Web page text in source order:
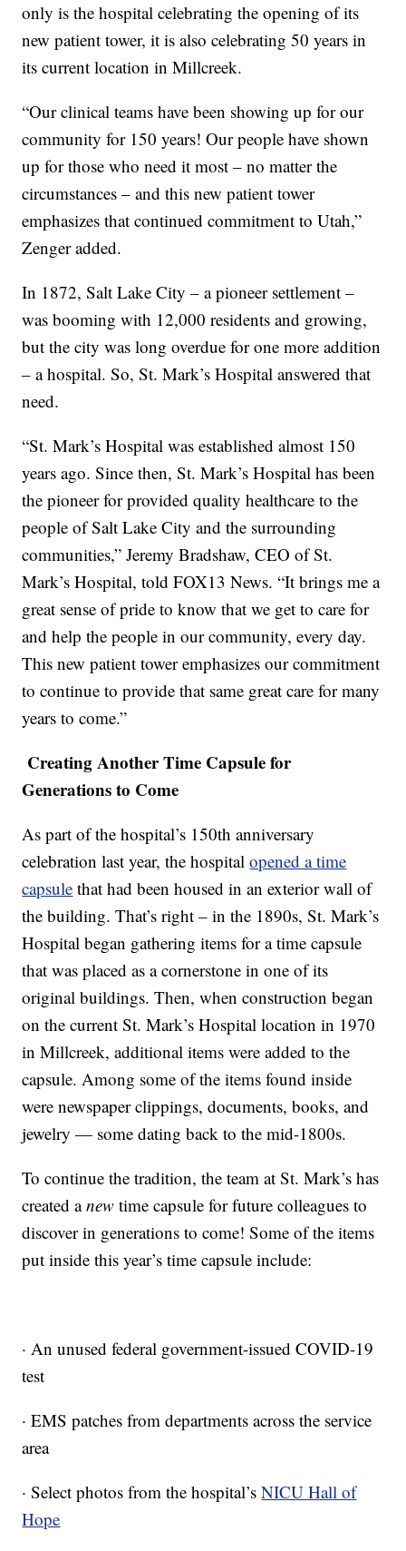
only is the hospital celebrating the opening of its
new patient tower, it is also celebrating 50 years in
its current location in Millcreek.
“Our clinical teams have been showing up for our
community for 150 years! Our people have shown
up for those who need it most – no matter the
circumstances – and this new patient tower
emphasizes that continued commitment to Utah,”
Zenger added.
In 1872, Salt Lake City – a pioneer settlement –
was booming with 12,000 residents and growing,
but the city was long overdue for one more addition
– a hospital. So, St. Mark’s Hospital answered that
need.
“St. Mark’s Hospital was established almost 150
years ago. Since then, St. Mark’s Hospital has been
the pioneer for provided quality healthcare to the
people of Salt Lake City and the surrounding
communities,” Jeremy Bradshaw, CEO of St.
Mark’s Hospital, told FOX13 News. “It brings me a
great sense of pride to know that we get to care for
and help the people in our community, every day.
This new patient tower emphasizes our commitment
to continue to provide that same great care for many
years to come.”
Creating Another Time Capsule for
Generations to Come
As part of the hospital’s 150th anniversary
celebration last year, the hospitalopened a time
capsule that had been housed in an exterior wall of
the building. That’s right – in the 1890s, St. Mark’s
Hospital began gathering items for a time capsule
that was placed as a cornerstone in one of its
original buildings. Then, when construction began
on the current St. Mark’s Hospital location in 1970
in Millcreek, additional items were added to the
capsule. Among some of the items found inside
were newspaper clippings, documents, books, and
jewelry — some dating back to the mid-1800s.
To continue the tradition, the team at St. Mark’s has
created anewtime capsule for future colleagues to
discover in generations to come! Some of the items
put inside this year’s time capsule include:
· An unused federal government-issued COVID-19
test
· EMS patches from departments across the service
area
· Select photos from the hospital’sNICU Hall of
Hope